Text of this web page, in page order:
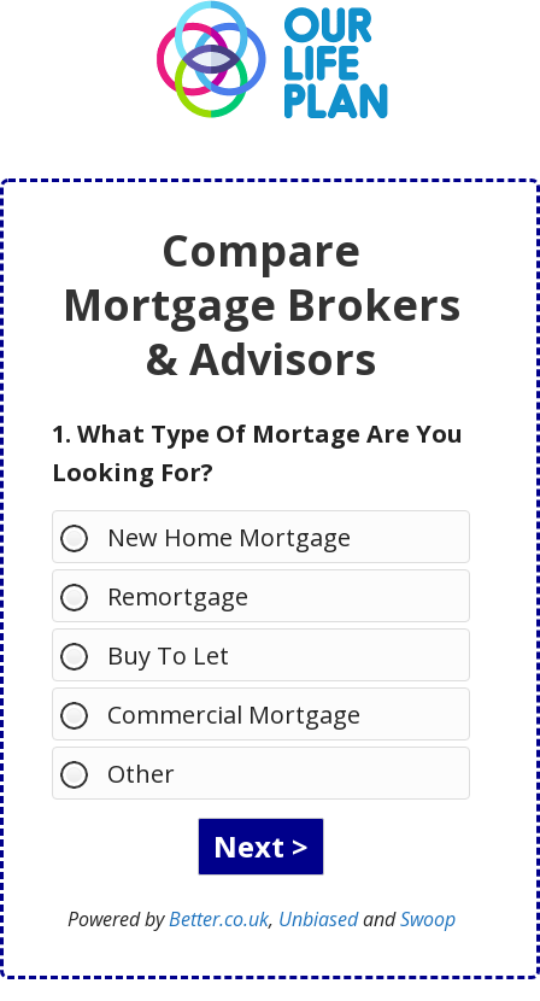
Compare
Mortgage Brokers
& Advisors
1. What Type Of Mortage Are You
Looking For?
New Home Mortgage
Remortgage
Buy To Let
Commercial Mortgage
Other
Powered byBetter.co.uk, UnbiasedandSwoop